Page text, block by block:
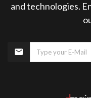
and technologies.